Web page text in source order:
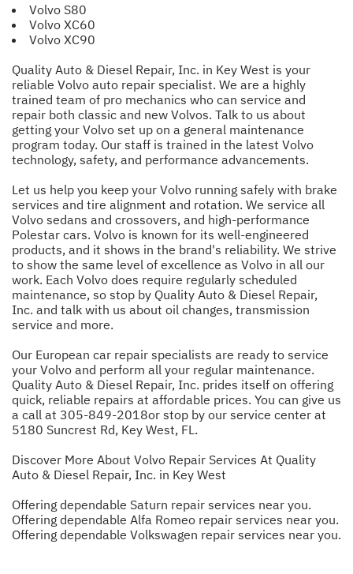
Volvo S80
Volvo XC60
Volvo XC90
Quality Auto & Diesel Repair, Inc. in Key West is your
reliable Volvo auto repair specialist. We are a highly
trained team of pro mechanics who can service and
repair both classic and new Volvos. Talk to us about
getting your Volvo set up on a general maintenance
program today. Our staff is trained in the latest Volvo
technology, safety, and performance advancements.
Let us help you keep your Volvo running safely with brake
services and tire alignment and rotation. We service all
Volvo sedans and crossovers, and high-performance
Polestar cars. Volvo is known for its well-engineered
products, and it shows in the brand's reliability. We strive
to show the same level of excellence as Volvo in all our
work. Each Volvo does require regularly scheduled
maintenance, so stop by Quality Auto & Diesel Repair,
Inc. and talk with us about oil changes, transmission
service and more.
Our European car repair specialists are ready to service
your Volvo and perform all your regular maintenance.
Quality Auto & Diesel Repair, Inc. prides itself on offering
quick, reliable repairs at affordable prices. You can give us
a call at 305-849-2018or stop by our service center at
5180 Suncrest Rd, Key West, FL.
Discover More About Volvo Repair Services At Quality
Auto & Diesel Repair, Inc. in Key West
Offering dependable Saturn repair services near you.
Offering dependable Alfa Romeo repair services near you.
Offering dependable Volkswagen repair services near you.